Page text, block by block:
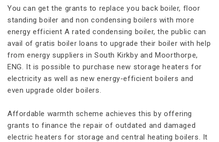
You can get the grants to replace you back boiler, floor
standing boiler and non condensing boilers with more
energy efficient A rated condensing boiler, the public can
avail of gratis boiler loans to upgrade their boiler with help
from energy suppliers in South Kirkby and Moorthorpe,
ENG. It is possible to purchase new storage heaters for
electricity as well as new energy-efficient boilers and
even upgrade older boilers.
Affordable warmth scheme achieves this by offering
grants to finance the repair of outdated and damaged
electric heaters for storage and central heating boilers. It